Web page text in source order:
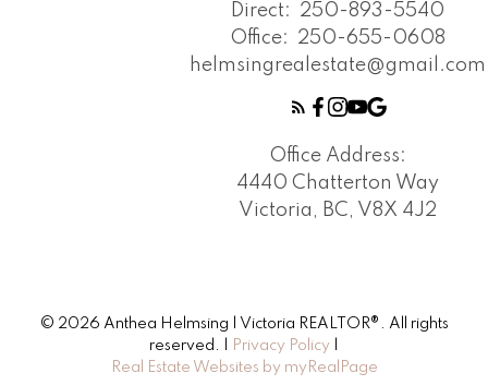
Direct:
250-893-5540
Office:
250-655-0608
helmsingrealestate@gmail.com
Office Address:
4440 Chatterton Way
Victoria, BC, V8X 4J2
© 2026 Anthea Helmsing | Victoria REALTOR®. All rights
reserved. |
Privacy Policy
Real Estate Websites by myRealPage